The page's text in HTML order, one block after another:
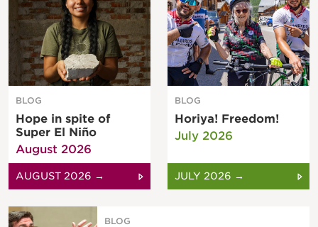
BLOG
Hope in spite of
Super El Niño
August 2026
AUGUST 2026 →
BLOG
Horiya! Freedom!
July 2026
JULY 2026 →
BLOG